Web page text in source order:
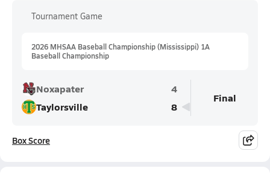
Tournament Game
2026 MHSAA Baseball Championship (Mississippi) 1A
Baseball Championship
Noxapater
4
Taylorsville
8
Final
Box Score